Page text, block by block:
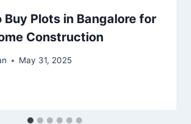
Buy Plots in Bangalore for
Construction
May 31, 2025